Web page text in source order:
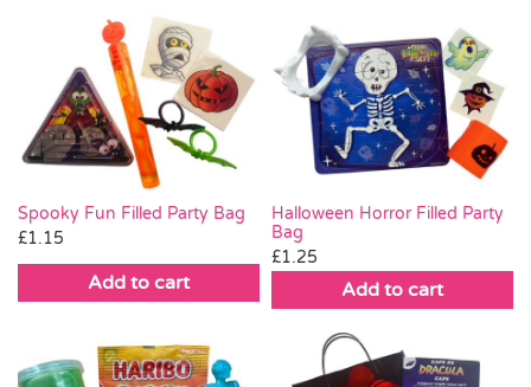
Spooky Fun Filled Party Bag
£1.15
Add to cart
Halloween Horror Filled Party
Bag
£1.25
Add to cart